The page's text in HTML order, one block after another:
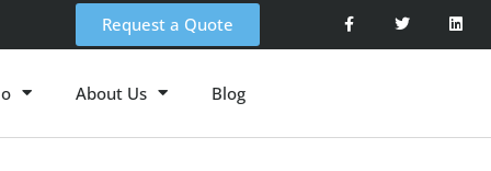
Request a Quote
About Us Blog